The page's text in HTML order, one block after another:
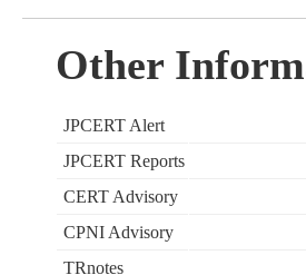
Other
JPCERT Alert
JPCERT Reports
CERT Advisory
CPNI Advisory
TRnotes